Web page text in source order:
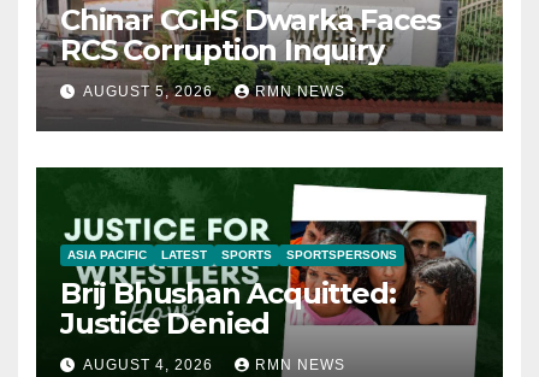
Chinar CGHS Dwarka Faces
RCS Corruption Inquiry
AUGUST 5, 2026 RMN NEWS
ASIA PACIFIC LATEST SPORTS SPORTSPERSONS
Brij Bhushan Acquitted:
Justice Denied
AUGUST 4, 2026 RMN NEWS